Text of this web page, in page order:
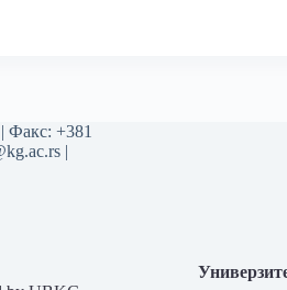
| Факс: +381
|